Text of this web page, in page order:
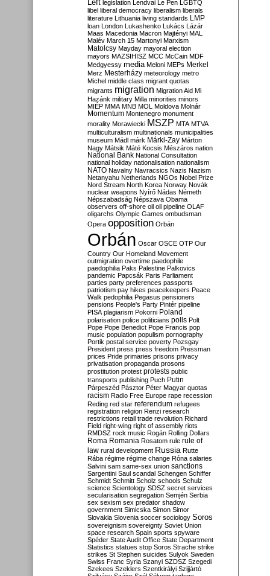
Left legislation Lendvai Le Pen LGBTQ
libel liberal democracy liberalism liberals
literature Lithuania living standards LMP
loan London Lukashenko Lukács Lázár
Maas Macedonia Macron Majtényi MAL
Malév March 15 Martonyi Marxism
Matolcsy Mayday mayoral election
mayors MAZSIHISZ MCC McCain MDF
Medgyessy media Meloni MEPs Merkel
Merz Mesterházy meteorology metro
Michel middle class migrant quotas
migrants migration Migration Aid Mi
Hazánk military Milla minorities minors
MIÉP MMA MNB MOL Moldova Molnár
Momentum Montenegro monument
morality Morawiecki MSZP MTA MTVA
multiculturalism multinationals municipalities
museum Mádl márk Márki-Zay Márton
Nagy Mátsik Máté Kocsis Mészáros nation
National Bank National Consultation
national holiday nationalisation nationalism
NATO Navalny Navracsics Nazis Nazism
Netanyahu Netherlands NGOs Nobel Prize
Nord Stream North Korea Norway Novák
nuclear weapons Nyírő Nádas Németh
Népszabadság Népszava Obama
observers off-shore oil oil pipeline OLAF
oligarchs Olympic Games ombudsman
Opera opposition Orbán
Orbán Oscar OSCE OTP Our
Country Our Homeland Movement
outmigration overtime paedophile
paedophilia Paks Palestine Palkovics
pandemic Papcsák Paris Parliament
parties party preferences passports
patriotism pay hikes peacekeepers Peace
Walk pedophilia Pegasus pensioners
pensions People's Party Pintér pipeline
PISA plagiarism Pokorni Poland
polarisation police politicians polls Polt
Pope Pope Benedict Pope Francis pop
music population populism pornography
Portik postal service poverty Pozsgay
President press press freedom Pressman
prices Pride primaries prisons privacy
privatisation propaganda prosons
prostitution protest protests public
transports publishing Puch Putin
Párpeszéd Pásztor Péter Magyar quotas
racism Radio Free Europe rape recession
Reding red star referendum refugees
registration religion Renzi research
restrictions retail trade revolution Richard
Field right-wing right of assembly riots
RMDSZ rock music Rogán Rolling Dollars
Roma Romania Rosatom rule rule of
law rural development Russia Rutte
Rába régime régime change Róna salaries
Salvini sam same-sex union sanctions
Sargentini Saul scandal Schengen Schiffer
Schmidt Schmitt Scholz schools Schulz
science Scientology SDSZ secret services
secularisation segregation Semjén Serbia
sex sexism sex predator shadow
government Simicska Simon Simor
Slovakia Slovenia soccer sociology Soros
sovereignism sovereignty Soviet Union
space research Spain sports spyware
Spéder State Audit Office State Department
Statistics statues stop Soros Strache strike
strikes St Stephen suicides Sulyok Sweden
Swiss Franc Syria Szanyi SZDSZ Szegedi
Szekees Szeklers Szentkirályi Szijjártó